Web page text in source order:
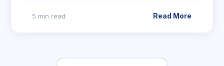
5 min read Read More